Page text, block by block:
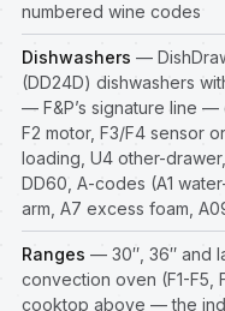
numbered wine codes
Dishwashers —
(DD24D) dishwashers
— F&P’s signature line —
F2 motor, F3/F4 sensor
loading, U4 other-
DD60, A-codes (A1
arm, A7 excess foam,
Ranges — 30″, 36″ and
convection oven (F1-F5,
cooktop above — the